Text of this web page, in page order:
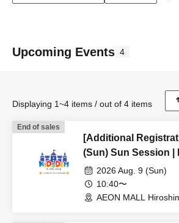
Upcoming Events 4
Displaying 1~4 items / out of 4 items
End of sales
[Additional
(Sun) Sun Session |
Hiroshima 2026
2026 Aug. 9 (Sun)
10:40〜
AEON MALL